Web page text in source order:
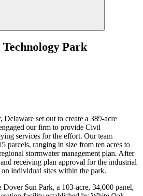
Park
Delaware set out to create a 389-acre
our firm to provide Civil
services for the effort. Our team
parcels, ranging in size from ten acres to
stormwater management plan. After
receiving plan approval for the industrial
individual sites within the park.
Dover Sun Park, a 103-acre, 34,000 panel,